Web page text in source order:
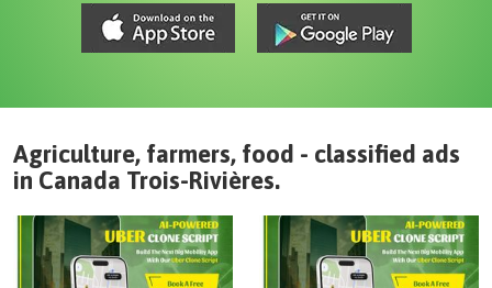
Agriculture, farmers, food - classified ads
in Canada Trois-Rivières.